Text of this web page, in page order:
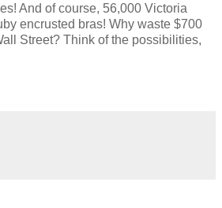
And of course, 56,000 Victoria
encrusted bras! Why waste $700
Street? Think of the possibilities,